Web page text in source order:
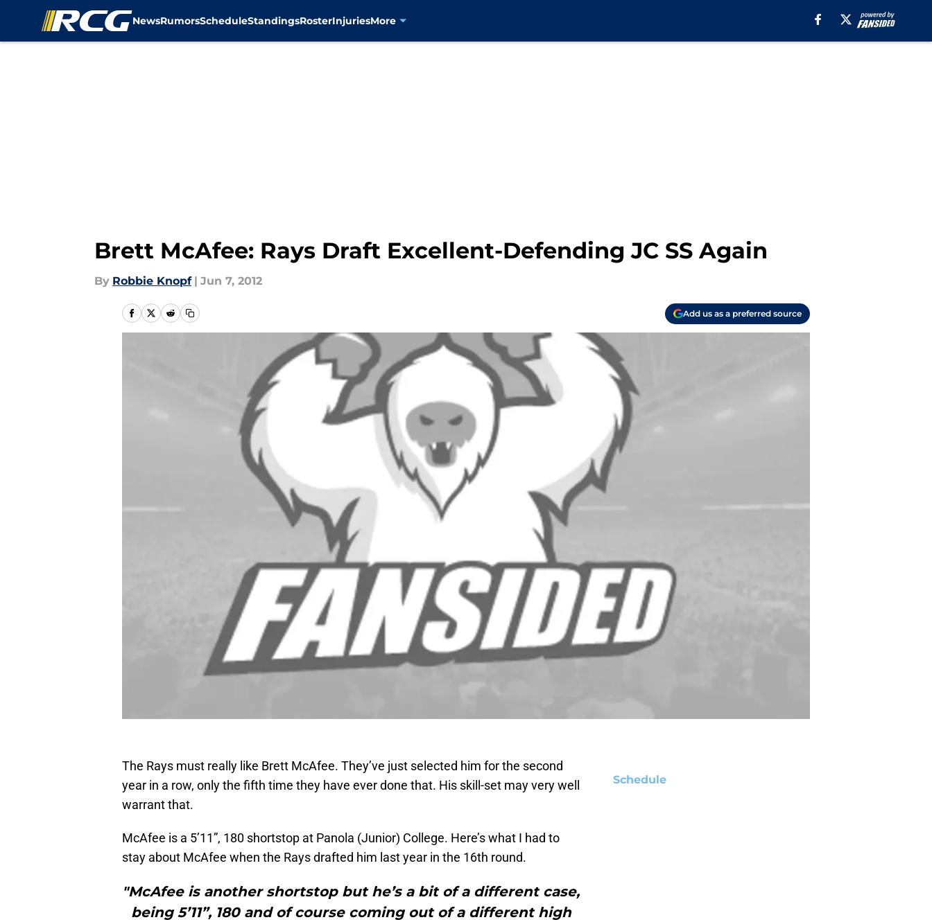
NewsRumorsScheduleStandingsRosterInjuriesMore
Brett McAfee: Rays Draft Excellent-Defending JC SS Again
By Robbie Knopf | Jun 7, 2012
Add us as a preferred source
The Rays must really like Brett McAfee. They’ve just selected him for the second
year in a row, only the fifth time they have ever done that. His skill-set may very well
warrant that.
McAfee is a 5’11”, 180 shortstop at Panola (Junior) College. Here’s what I had to
stay about McAfee when the Rays drafted him last year in the 16th round.
"McAfee is another shortstop but he’s a bit of a different case,
being 5’11”, 180 and of course coming out of a different high
Schedule